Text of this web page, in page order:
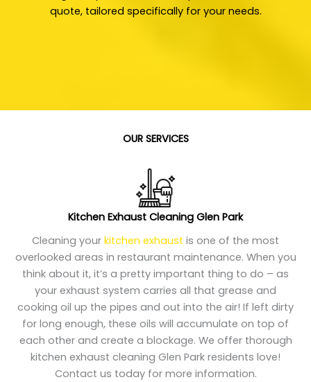
quote, tailored specifically for your needs.
OUR SERVICES
Kitchen Exhaust Cleaning Glen Park
Cleaning your kitchen exhaust is one of the most
overlooked areas in restaurant maintenance. When you
think about it, it’s a pretty important thing to do – as
your exhaust system carries all that grease and
cooking oil up the pipes and out into the air! If left dirty
for long enough, these oils will accumulate on top of
each other and create a blockage. We offer thorough
kitchen exhaust cleaning Glen Park residents love!
Contact us today for more information.